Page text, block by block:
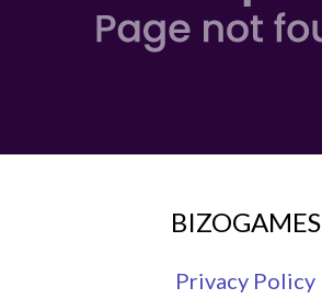
BIZOGAMES
Privacy Policy